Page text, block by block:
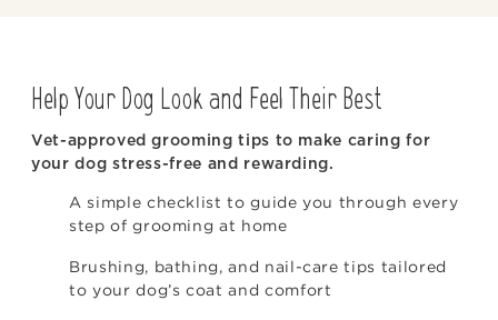
Help Your Dog Look and Feel Their Best
Vet-approved grooming tips to make caring for
your dog stress-free and rewarding.
A simple checklist to guide you through every
step of grooming at home
Brushing, bathing, and nail-care tips tailored
to your dog’s coat and comfort